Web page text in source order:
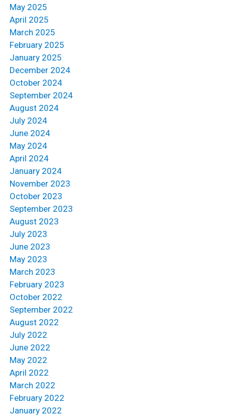
May 2025
April 2025
March 2025
February 2025
January 2025
December 2024
October 2024
September 2024
August 2024
July 2024
June 2024
May 2024
April 2024
January 2024
November 2023
October 2023
September 2023
August 2023
July 2023
June 2023
May 2023
March 2023
February 2023
October 2022
September 2022
August 2022
July 2022
June 2022
May 2022
April 2022
March 2022
February 2022
January 2022